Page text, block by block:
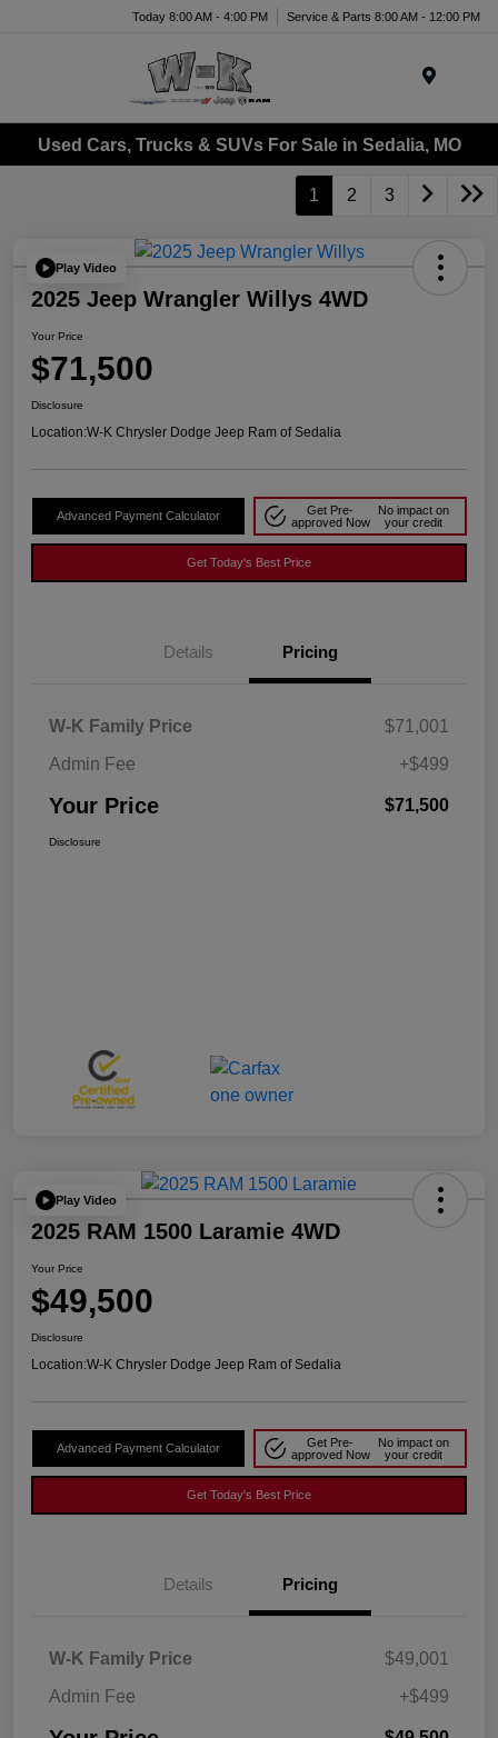
Today 8:00 AM - 4:00 PM Service & Parts 8:00 AM - 12:00 PM
Used Cars, Trucks & SUVs For Sale in Sedalia, MO
1 2 3
Play Video
2025 Jeep Wrangler Willys 4WD
Your Price
$71,500
Disclosure
Location:W-K Chrysler Dodge Jeep Ram of Sedalia
Advanced Payment Calculator
Get Pre-
approved Now
No impact on
your credit
Get Today's Best Price
Details Pricing
W-K Family Price
$71,001
Admin Fee
+$499
Your Price $71,500
Disclosure
Play Video
2025 RAM 1500 Laramie 4WD
Your Price
$49,500
Disclosure
Location:W-K Chrysler Dodge Jeep Ram of Sedalia
Advanced Payment Calculator
Get Pre-
approved Now
No impact on
your credit
Get Today's Best Price
Details Pricing
W-K Family Price
$49,001
Admin Fee
+$499